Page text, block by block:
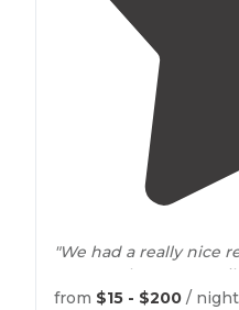
"We had a really nice
State Park
San
easily accessed from I-
from $15 - $200 / night